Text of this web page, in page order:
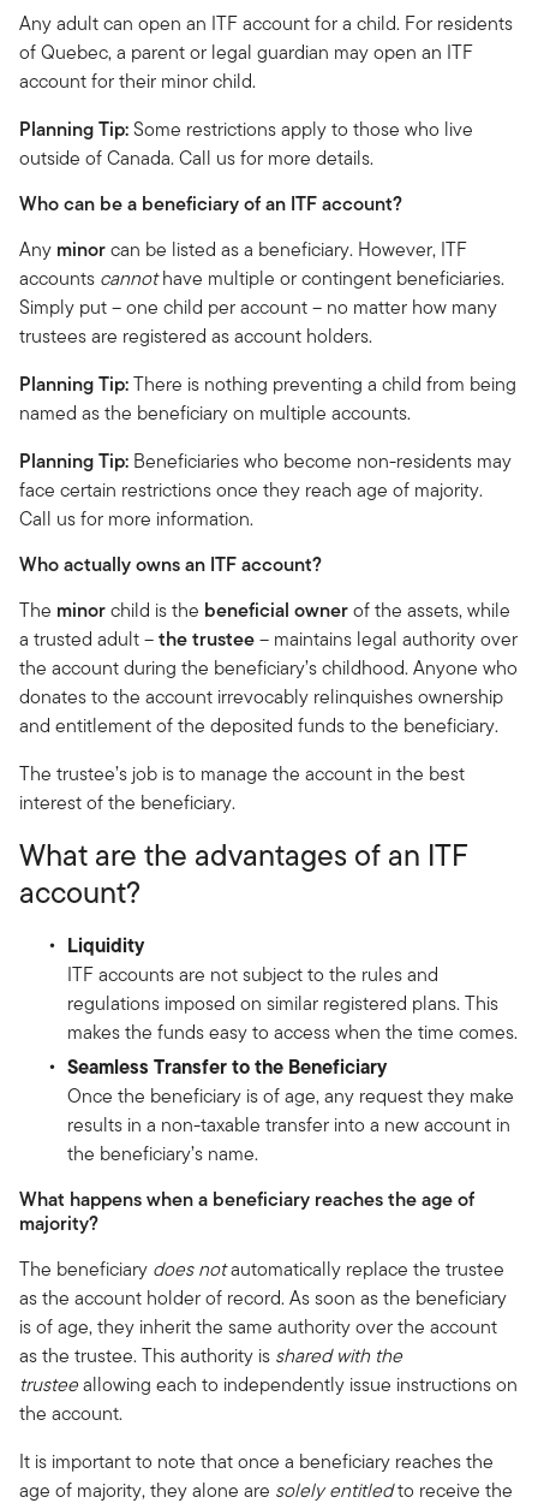
Any adult can open an ITF account for a child. For residents
of Quebec, a parent or legal guardian may open an ITF
account for their minor child.
Planning Tip:Some restrictions apply to those who live
outside of Canada. Call us for more details.
Who can be a beneficiary of an ITF account?
Any minorcan be listed as a beneficiary. However, ITF
accounts cannothave multiple or contingent beneficiaries.
Simply put – one child per account – no matter how many
trustees are registered as account holders.
Planning Tip:There is nothing preventing a child from being
named as the beneficiary on multiple accounts.
Planning Tip: Beneficiaries who become non-residents may
face certain restrictions once they reach age of majority.
Call us for more information.
Who actually owns an ITF account?
The minorchild is the beneficial ownerof the assets, while
a trusted adult –the trustee– maintains legal authority over
the account during the beneficiary’s childhood. Anyone who
donates to the account irrevocably relinquishes ownership
and entitlement of the deposited funds to the beneficiary.
The trustee’s job is to manage the account in the best
interest of the beneficiary.
What are the advantages of an ITF
account?
Liquidity
ITF accounts are not subject to the rules and
regulations imposed on similar registered plans. This
makes the funds easy to access when the time comes.
Seamless Transfer to the Beneficiary
Once the beneficiary is of age, any request they make
results in a non-taxable transfer into a new account in
the beneficiary’s name.
What happens when a beneficiary reaches the age of
majority?
The beneficiary does notautomatically replace the trustee
as the account holder of record. As soon as the beneficiary
is of age, they inherit the same authority over the account
as the trustee. This authority is shared with the
trusteeallowing each to independently issue instructions on
the account.
It is important to note that once a beneficiary reaches the
age of majority, they alone are solely entitledto receive the